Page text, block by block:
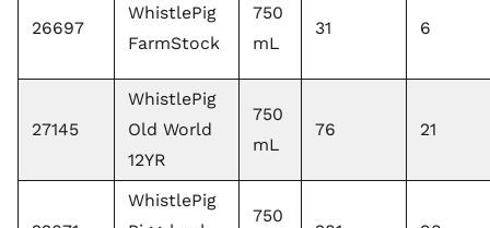
26697
WhistlePig
FarmStock
750
mL
31 6
27145
WhistlePig
Old World
12YR
750
mL
76 21
WhistlePig
750